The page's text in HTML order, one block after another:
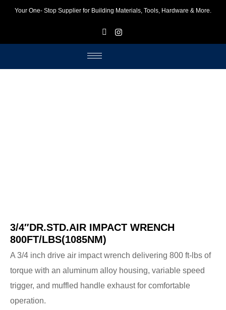
Your One- Stop Supplier for Building Materials, Tools, Hardware & More.
3/4″DR.STD.AIR IMPACT WRENCH
800FT/LBS(1085NM)
A 3/4 inch drive air impact wrench delivering 800 ft-lbs of
torque with an aluminum alloy housing, variable speed
trigger, and muffled handle exhaust for comfortable
operation.